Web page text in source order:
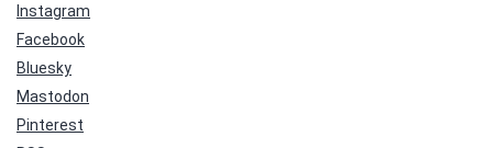
Instagram
Facebook
Bluesky
Mastodon
Pinterest